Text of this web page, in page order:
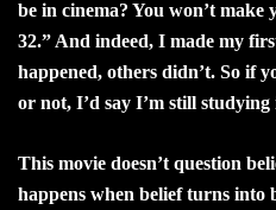
be in cinema? You won’t
32.” And indeed, I made my
happened, others didn’t. So if
or not, I’d say I’m still studying
This movie doesn’t question
happens when belief turns into